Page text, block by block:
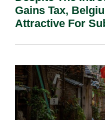
Gains Tax,
Attractive For